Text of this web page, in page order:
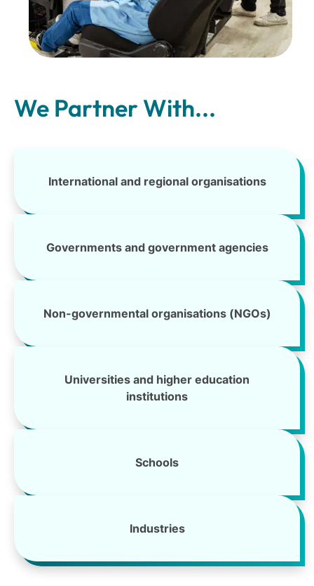
We Partner With...
International and regional organisations
Governments and government agencies
Non-governmental organisations (NGOs)
Universities and higher education
institutions
Schools
Industries